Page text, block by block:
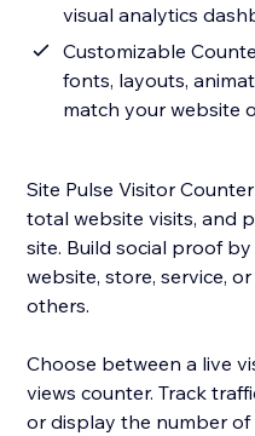
visual analytics
Customizable Counter Design:
fonts, layouts,
match your website
Site Pulse Visitor
total website visits, and
site. Build social proof
website, store, service,
others.
Choose between a live
views counter. Track
or display the number of